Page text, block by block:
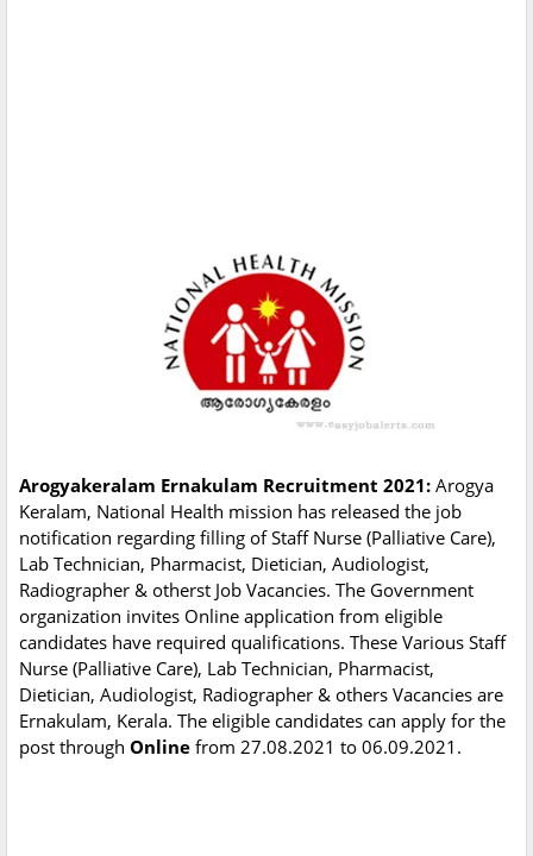
Arogyakeralam Ernakulam Recruitment 2021: Arogya
Keralam, National Health mission has released the job
notification regarding filling of Staff Nurse (Palliative Care),
Lab Technician, Pharmacist, Dietician, Audiologist,
Radiographer & otherst Job Vacancies. The Government
organization invites Online application from eligible
candidates have required qualifications. These Various Staff
Nurse (Palliative Care), Lab Technician, Pharmacist,
Dietician, Audiologist, Radiographer & others Vacancies are
Ernakulam, Kerala. The eligible candidates can apply for the
post through Online from 27.08.2021 to 06.09.2021.